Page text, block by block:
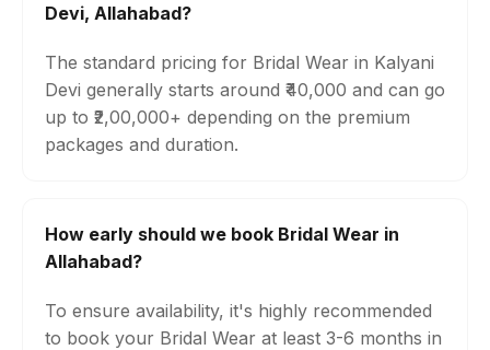
Devi, Allahabad?
The standard pricing for Bridal Wear in Kalyani
Devi generally starts around ₹40,000 and can go
up to ₹2,00,000+ depending on the premium
packages and duration.
How early should we book Bridal Wear in
Allahabad?
To ensure availability, it's highly recommended
to book your Bridal Wear at least 3-6 months in